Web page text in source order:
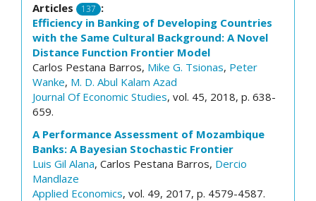
Articles 137 :
Efficiency in Banking of Developing Countries
with the Same Cultural Background: A Novel
Distance Function Frontier Model
Carlos Pestana Barros, Mike G. Tsionas, Peter
Wanke, M. D. Abul Kalam Azad
Journal Of Economic Studies, vol. 45, 2018, p. 638-
659.
A Performance Assessment of Mozambique
Banks: A Bayesian Stochastic Frontier
Luis Gil Alana, Carlos Pestana Barros, Dercio
Mandlaze
Applied Economics, vol. 49, 2017, p. 4579-4587.